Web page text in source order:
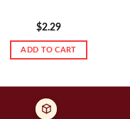
$2.29
ADD TO CART